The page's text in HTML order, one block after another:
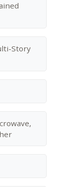
Story